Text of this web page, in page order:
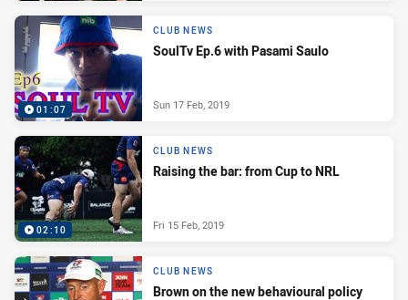
01:07
CLUB NEWS
SoulTv Ep.6 with Pasami Saulo
Sun 17 Feb, 2019
02:10
CLUB NEWS
Raising the bar: from Cup to NRL
Fri 15 Feb, 2019
CLUB NEWS
Brown on the new behavioural policy